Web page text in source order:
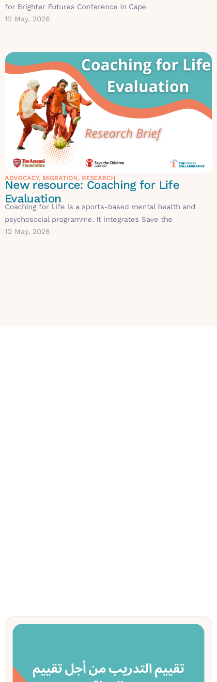
for Brighter Futures Conference in Cape
12 May, 2026
ADVOCACY, MIGRATION, RESEARCH
New resource: Coaching for Life
Evaluation
Coaching for Life is a sports-based mental health and
psychosocial programme. It integrates Save the
12 May, 2026